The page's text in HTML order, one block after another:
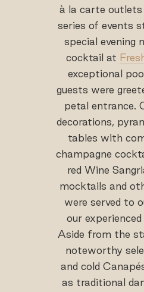
à la carte outlets
series of events
special evening
cocktail at
exceptional
guests were
petal entrance.
decorations,
tables with
champagne
red Wine
mocktails and
were served to
our
Aside from the
noteworthy
and cold
as traditional